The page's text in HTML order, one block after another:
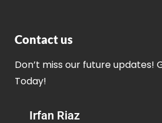
Contact us
Don’t miss our future updates!
Today!
Irfan Riaz